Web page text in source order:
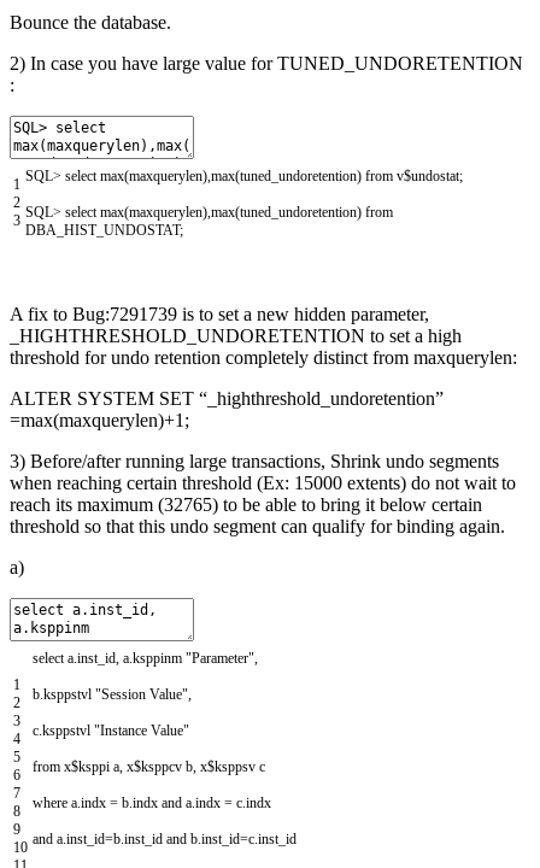
Bounce the database.
2) In case you have large value for TUNED_UNDORETENTION
:
1
2
3
SQL> selectmax(maxquerylen),max(tuned_undoretention) from v$undostat;
SQL> selectmax(maxquerylen),max(tuned_undoretention) from
DBA_HIST_UNDOSTAT;
A fix to Bug:7291739 is to set a new hidden parameter,
_HIGHTHRESHOLD_UNDORETENTION to set a high
threshold for undo retention completely distinct from maxquerylen:
ALTER SYSTEM SET “_highthreshold_undoretention”
=max(maxquerylen)+1;
3) Before/after running large transactions, Shrink undo segments
when reaching certain threshold (Ex: 15000 extents) do not wait to
reach its maximum (32765) to be able to bring it below certain
threshold so that this undo segment can qualify for binding again.
a)
1
2
3
4
5
6
7
8
9
10
select a.inst_id, a.ksppinm "Parameter",
b.ksppstvl "Session Value",
c.ksppstvl "Instance Value"
from x$ksppi a, x$ksppcv b, x$ksppsv c
where a.indx = b.indx and a.indx = c.indx
and a.inst_id=b.inst_id and b.inst_id=c.inst_id